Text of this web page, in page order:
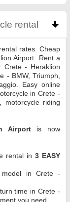
rental click
rates. Cheap
Airport. Rent a
Crete - Heraklion
- BMW, Triumph,
Easy online
in Crete -
motorcycle riding
Airportis now
rental in 3 EASY
model in Crete -
time in Crete -
you need.